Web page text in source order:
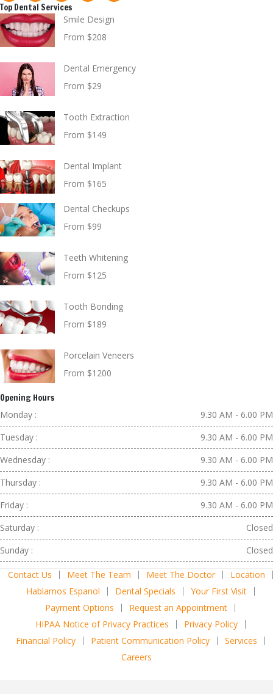
Top Dental Services
Smile Design
From $208
Dental Emergency
From $29
Tooth Extraction
From $149
Dental Implant
From $165
Dental Checkups
From $99
Teeth Whitening
From $125
Tooth Bonding
From $189
Porcelain Veneers
From $1200
Opening Hours
Monday :
9.30 AM - 6.00 PM
Tuesday :
9.30 AM - 6.00 PM
Wednesday :
9.30 AM - 6.00 PM
Thursday :
9.30 AM - 6.00 PM
Friday :
9.30 AM - 6.00 PM
Saturday :
Closed
Sunday :
Closed
Contact Us Meet The Team Meet The Doctor
Location
Hablamos Espanol
Dental Specials
Your First Visit
Payment Options
Request an Appointment
HIPAA Notice of Privacy Practices
Privacy Policy
Financial Policy
Patient Communication Policy
Services
Careers